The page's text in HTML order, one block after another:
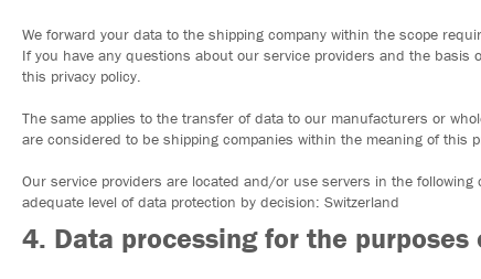
We forward your data to the shipping company within the scope
If you have any questions about our service providers and the
this privacy policy.
The same applies to the transfer of data to our manufacturers or
are considered to be shipping companies within the meaning of this
Our service providers are located and/or use servers in the
adequate level of data protection by decision: Switzerland
4. Data processing for the purposes